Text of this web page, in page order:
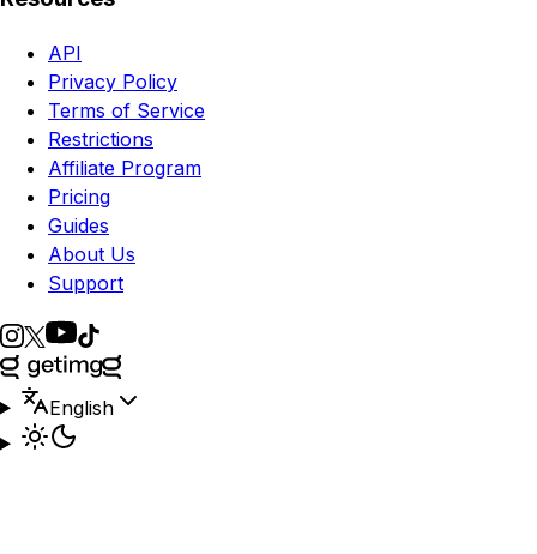
API
Privacy Policy
Terms of Service
Restrictions
Affiliate Program
Pricing
Guides
About Us
Support
English